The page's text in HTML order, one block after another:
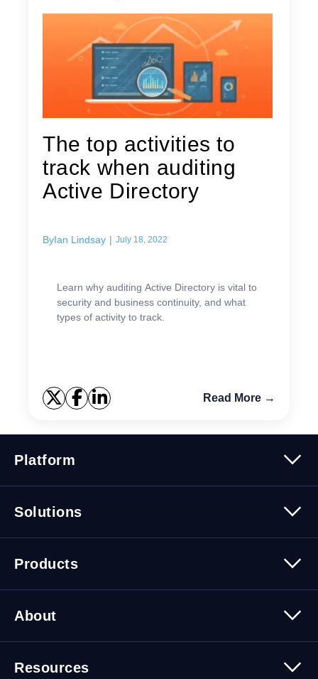
The top activities to
track when auditing
Active Directory
ByIan Lindsay | July 18, 2022
Learn why auditing Active Directory is vital to
security and business continuity, and what
types of activity to track.
Read More →
Platform
Security
Solutions
Cybersecurity Solutions
Products
About
Leadership
Resources